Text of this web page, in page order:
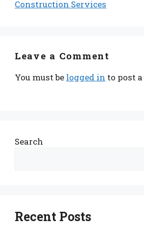
Construction Services
Leave a Comment
You must be logged in to post
Search
Recent Posts